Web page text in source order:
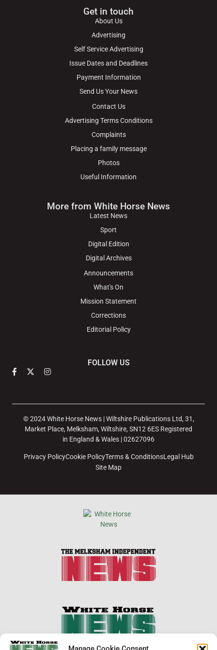
Get in touch
About Us
Advertising
Self Service Advertising
Issue Dates and Deadlines
Payment Information
Send Us Your News
Contact Us
Advertising Terms Conditions
Complaints
Placing a family message
Photos
Useful Information
More from White Horse News
Latest News
Sport
Digital Edition
Digital Archives
Announcements
What's On
Mission Statement
Corrections
Editorial Policy
FOLLOW US
© 2024 White Horse News | Wiltshire Publications Ltd, 31,
Market Place, Melksham, Wiltshire, SN12 6ES Registered
in England & Wales | 02627096
Privacy PolicyCookie PolicyTerms & ConditionsLegal Hub
Site Map
×